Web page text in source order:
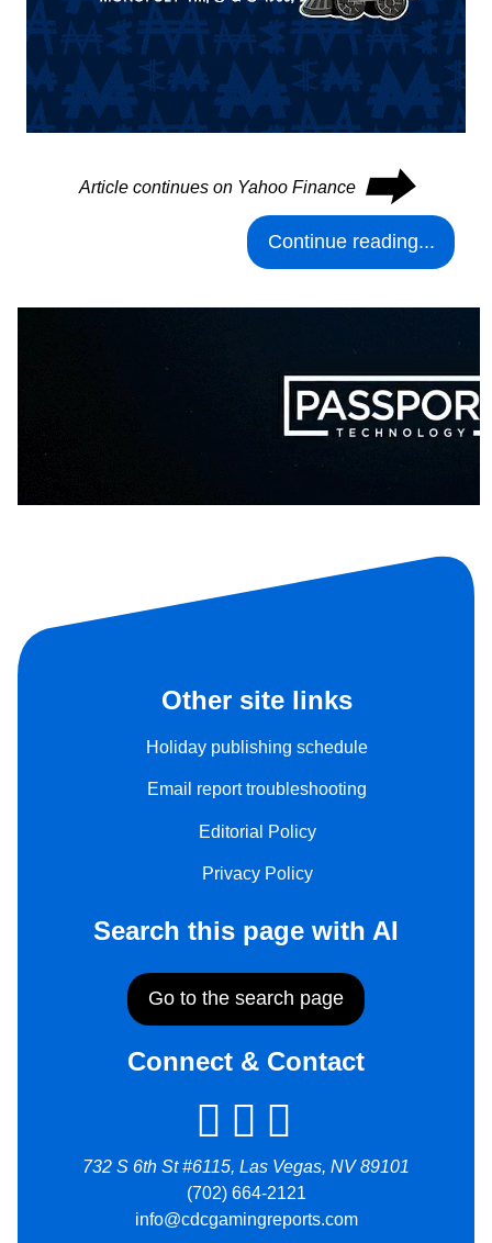
Article continues on Yahoo Finance ⮕
Continue reading...
Other site links
Holiday publishing schedule
Email report troubleshooting
Editorial Policy
Privacy Policy
Search this page with AI
Go to the search page
Connect & Contact
732 S 6th St #6115, Las Vegas, NV 89101
(702) 664-2121
info@cdcgamingreports.com